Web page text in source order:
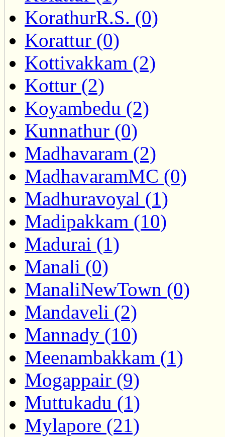
KorathurR.S. (0)
Korattur (0)
Kottivakkam (2)
Kottur (2)
Koyambedu (2)
Kunnathur (0)
Madhavaram (2)
MadhavaramMC (0)
Madhuravoyal (1)
Madipakkam (10)
Madurai (1)
Manali (0)
ManaliNewTown (0)
Mandaveli (2)
Mannady (10)
Meenambakkam (1)
Mogappair (9)
Muttukadu (1)
Mylapore (21)